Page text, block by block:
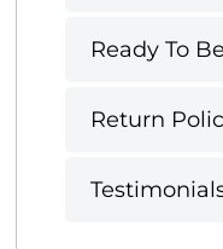
Ready To
Return